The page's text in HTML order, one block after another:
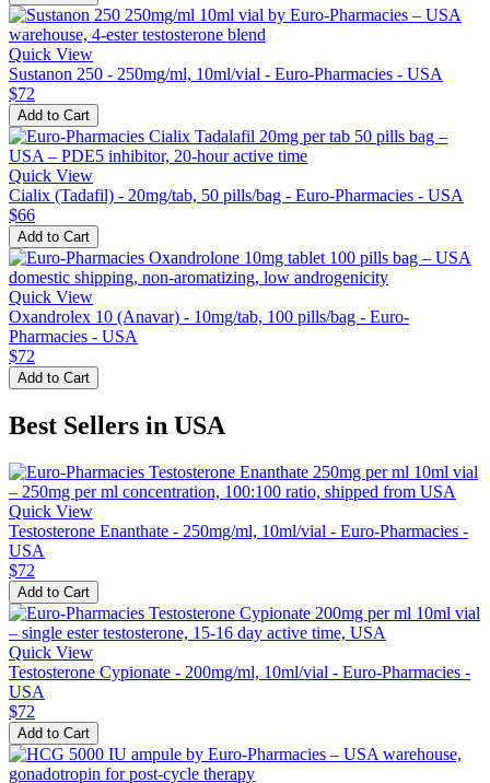
Quick View
Sustanon 250 - 250mg/ml, 10ml/vial - Euro-Pharmacies - USA
$72
Add to Cart
Quick View
Cialix (Tadafil) - 20mg/tab, 50 pills/bag - Euro-Pharmacies - USA
$66
Add to Cart
Quick View
Oxandrolex 10 (Anavar) - 10mg/tab, 100 pills/bag - Euro-
Pharmacies - USA
$72
Add to Cart
Best Sellers in USA
Quick View
Testosterone Enanthate - 250mg/ml, 10ml/vial - Euro-Pharmacies -
USA
$72
Add to Cart
Quick View
Testosterone Cypionate - 200mg/ml, 10ml/vial - Euro-Pharmacies -
USA
$72
Add to Cart